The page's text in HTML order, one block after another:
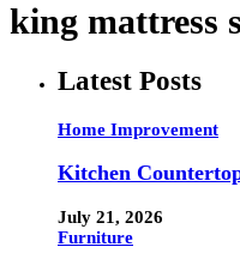
king mattress
Latest Posts
Home Improvement
Kitchen
July 21, 2026
Furniture